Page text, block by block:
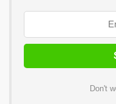
Don't